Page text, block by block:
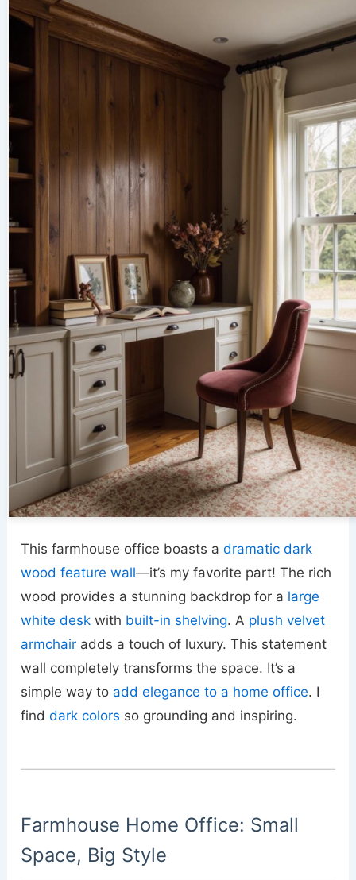
This farmhouse office boasts adramatic dark
wood feature wall—it’s my favorite part! The rich
wood provides a stunning backdrop for a large
white desk with built-in shelving. A plush velvet
armchair adds a touch of luxury. This statement
wall completely transforms the space. It’s a
simple way to add elegance to a home office. I
finddark colors so grounding and inspiring.
Farmhouse Home Office: Small
Space, Big Style